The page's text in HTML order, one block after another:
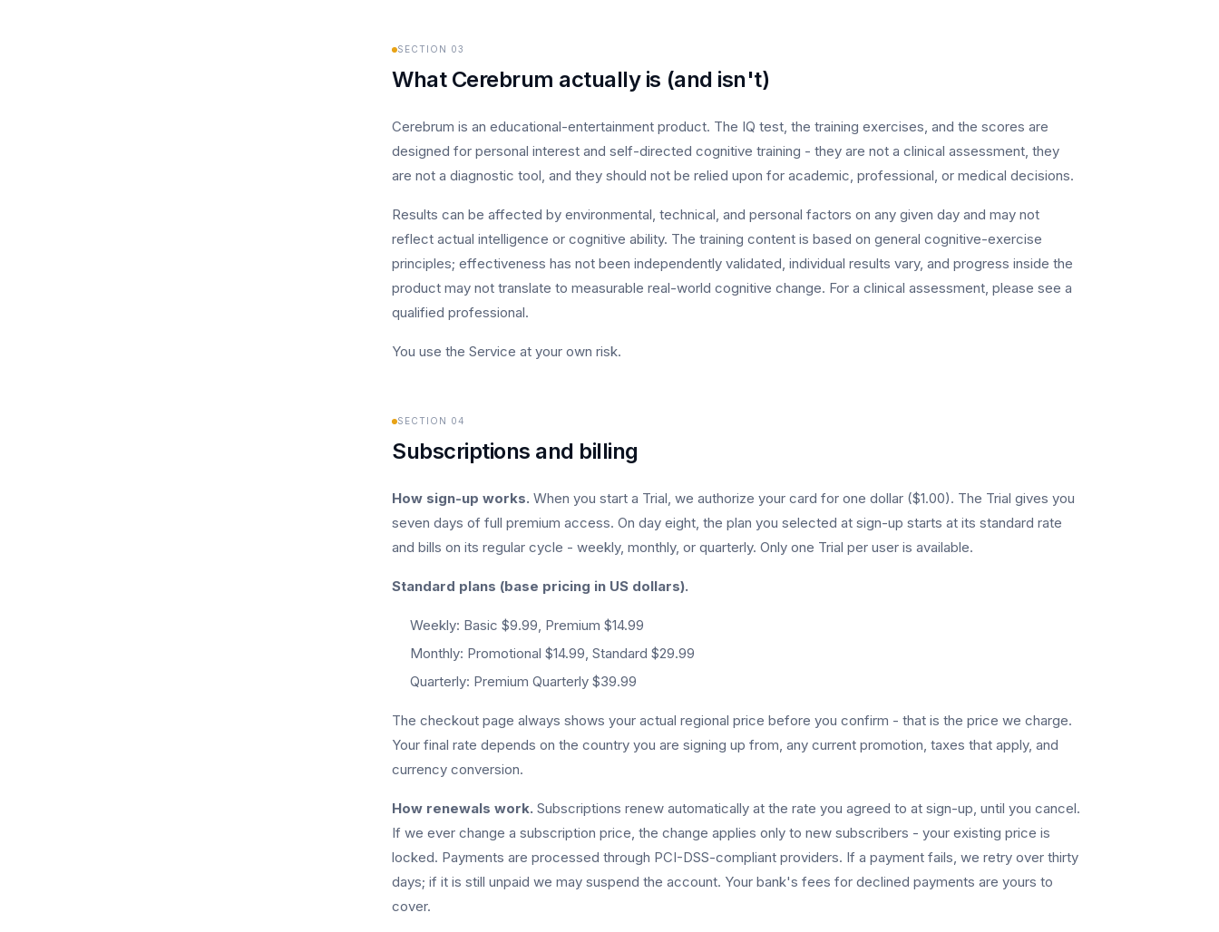
SECTION 03
What Cerebrum actually is (and isn't)
Cerebrum is an educational-entertainment product. The IQ test, the training exercises, and the scores are
designed for personal interest and self-directed cognitive training - they are not a clinical assessment, they
are not a diagnostic tool, and they should not be relied upon for academic, professional, or medical decisions.
Results can be affected by environmental, technical, and personal factors on any given day and may not
reflect actual intelligence or cognitive ability. The training content is based on general cognitive-exercise
principles; effectiveness has not been independently validated, individual results vary, and progress inside the
product may not translate to measurable real-world cognitive change. For a clinical assessment, please see a
qualified professional.
You use the Service at your own risk.
SECTION 04
Subscriptions and billing
How sign-up works. When you start a Trial, we authorize your card for one dollar ($1.00). The Trial gives you
seven days of full premium access. On day eight, the plan you selected at sign-up starts at its standard rate
and bills on its regular cycle - weekly, monthly, or quarterly. Only one Trial per user is available.
Standard plans (base pricing in US dollars).
Weekly: Basic $9.99, Premium $14.99
Monthly: Promotional $14.99, Standard $29.99
Quarterly: Premium Quarterly $39.99
The checkout page always shows your actual regional price before you confirm - that is the price we charge.
Your final rate depends on the country you are signing up from, any current promotion, taxes that apply, and
currency conversion.
How renewals work. Subscriptions renew automatically at the rate you agreed to at sign-up, until you cancel.
If we ever change a subscription price, the change applies only to new subscribers - your existing price is
locked. Payments are processed through PCI-DSS-compliant providers. If a payment fails, we retry over thirty
days; if it is still unpaid we may suspend the account. Your bank's fees for declined payments are yours to
cover.